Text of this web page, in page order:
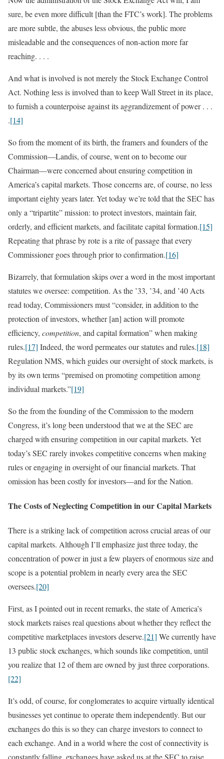
sure, be even more difficult [than the FTC’s work]. The problems
are more subtle, the abuses less obvious, the public more
misleadable and the consequences of non-action more far
reaching. . . .
And what is involved is not merely the Stock Exchange Control
Act. Nothing less is involved than to keep Wall Street in its place,
to furnish a counterpoise against its aggrandizement of power . . .
.[14]
So from the moment of its birth, the framers and founders of the
Commission—Landis, of course, went on to become our
Chairman—were concerned about ensuring competition in
America’s capital markets. Those concerns are, of course, no less
important eighty years later. Yet today we’re told that the SEC has
only a “tripartite” mission: to protect investors, maintain fair,
orderly, and efficient markets, and facilitate capital formation.[15]
Repeating that phrase by rote is a rite of passage that every
Commissioner goes through prior to confirmation.[16]
Bizarrely, that formulation skips over a word in the most important
statutes we oversee: competition. As the ’33, ’34, and ’40 Acts
read today, Commissioners must “consider, in addition to the
protection of investors, whether [an] action will promote
efficiency, competition, and capital formation” when making
rules.[17] Indeed, the word permeates our statutes and rules.[18]
Regulation NMS, which guides our oversight of stock markets, is
by its own terms “premised on promoting competition among
individual markets.”[19]
So the from the founding of the Commission to the modern
Congress, it’s long been understood that we at the SEC are
charged with ensuring competition in our capital markets. Yet
today’s SEC rarely invokes competitive concerns when making
rules or engaging in oversight of our financial markets. That
omission has been costly for investors—and for the Nation.
The Costs of Neglecting Competition in our Capital Markets
There is a striking lack of competition across crucial areas of our
capital markets. Although I’ll emphasize just three today, the
concentration of power in just a few players of enormous size and
scope is a potential problem in nearly every area the SEC
oversees.[20]
First, as I pointed out in recent remarks, the state of America’s
stock markets raises real questions about whether they reflect the
competitive marketplaces investors deserve.[21] We currently have
13 public stock exchanges, which sounds like competition, until
you realize that 12 of them are owned by just three corporations.
[22]
It’s odd, of course, for conglomerates to acquire virtually identical
businesses yet continue to operate them independently. But our
exchanges do this is so they can charge investors to connect to
each exchange. And in a world where the cost of connectivity is
constantly falling, exchanges have asked us at the SEC to raise